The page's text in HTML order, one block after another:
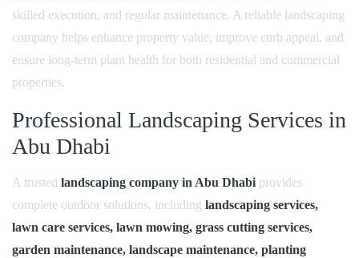
d
c
i
C
o
m
skilled execution, and regular maintenance. A reliable landscaping
company helps enhance property value, improve curb appeal, and
ensure long-term plant health for both residential and commercial
properties.
Professional Landscaping Services in
Abu Dhabi
A trusted landscaping company in Abu Dhabi provides
complete outdoor solutions, including landscaping services,
lawn care services, lawn mowing, grass cutting services,
garden maintenance, landscape maintenance, planting